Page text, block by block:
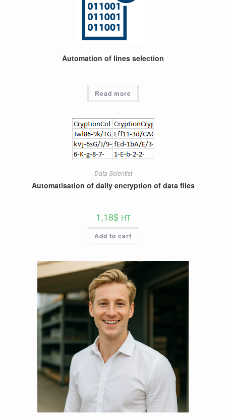
Automation of lines selection
Read more
Data Scientist
Automatisation of daily encryption of data files
1,18$ HT
Add to cart